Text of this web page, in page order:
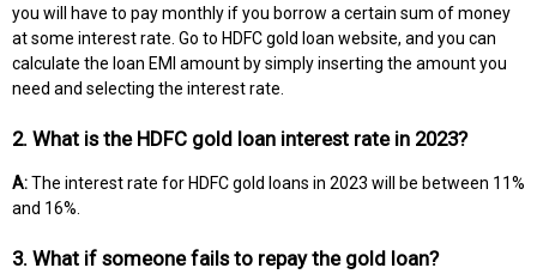
you will have to pay monthly if you borrow a certain sum of money
at some interest rate. Go to HDFC gold loan website, and you can
calculate the loan EMI amount by simply inserting the amount you
need and selecting the interest rate.
2. What is the HDFC gold loan interest rate in 2023?
A:The interest rate for HDFC gold loans in 2023 will be between 11%
and 16%.
3. What if someone fails to repay the gold loan?